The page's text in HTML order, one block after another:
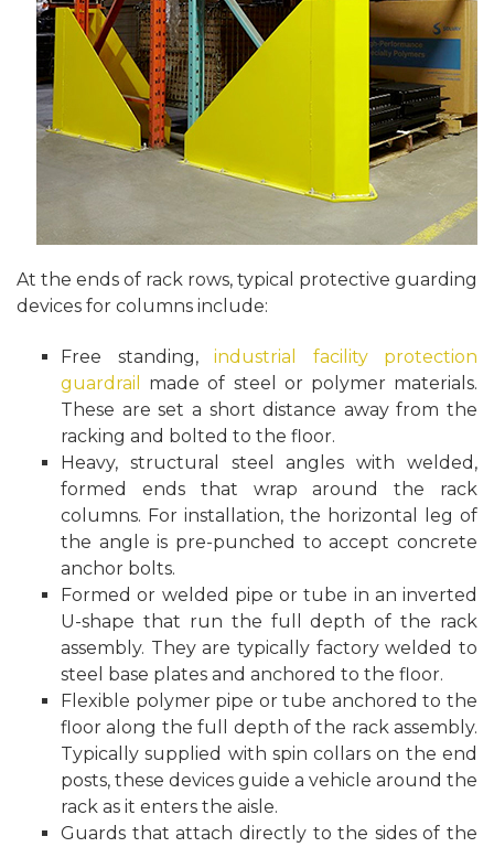
At the ends of rack rows, typical protective guarding
devices for columns include:
Free standing, industrial facility protection
guardrail
made of steel or polymer materials.
These are set a short distance away from the
racking and bolted to the floor.
Heavy, structural steel angles with welded,
formed ends that wrap around the rack
columns. For installation, the horizontal leg of
the angle is pre-punched to accept concrete
anchor bolts.
Formed or welded pipe or tube in an inverted
U-shape that run the full depth of the rack
assembly. They are typically factory welded to
steel base plates and anchored to the floor.
Flexible polymer pipe or tube anchored to the
floor along the full depth of the rack assembly.
Typically supplied with spin collars on the end
posts, these devices guide a vehicle around the
rack as it enters the aisle.
Guards that attach directly to the sides of the